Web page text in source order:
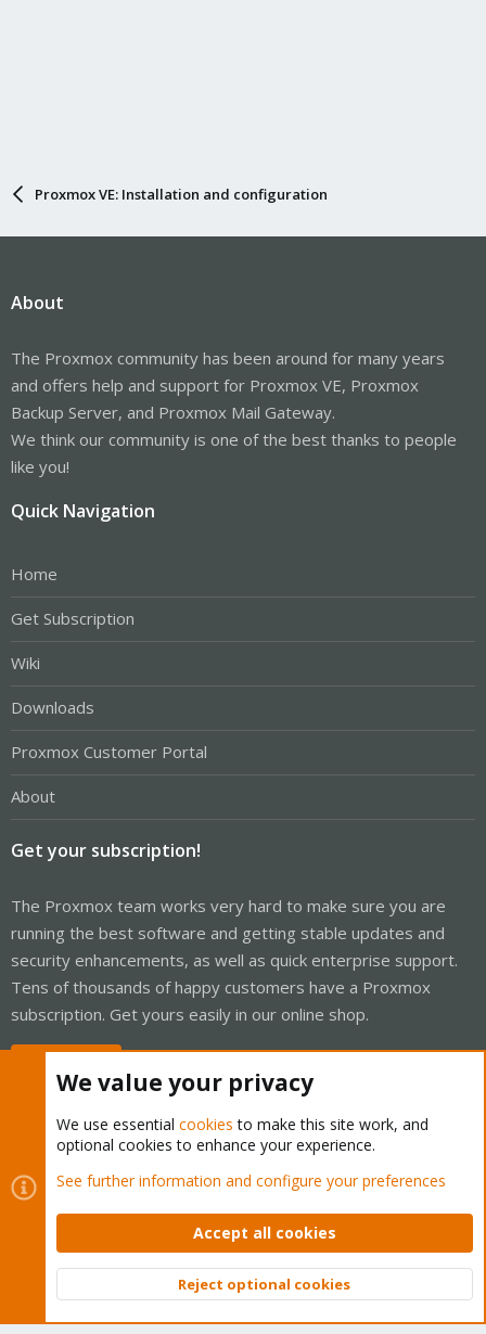
Proxmox VE: Installation and configuration
About
The Proxmox community has been around for many years
and offers help and support for Proxmox VE, Proxmox
Backup Server, and Proxmox Mail Gateway.
We think our community is one of the best thanks to people
like you!
Quick Navigation
Home
Get Subscription
Wiki
Downloads
Proxmox Customer Portal
About
Get your subscription!
The Proxmox team works very hard to make sure you are
running the best software and getting stable updates and
security enhancements, as well as quick enterprise support.
Tens of thousands of happy customers have a Proxmox
subscription. Get yours easily in our online shop.
Cookies
Proxmox Support Forum - Light Mode
Contact us
Terms and rules Privacy policy Help Home
Community platform by XenForo © 2010-2026 XenForo Ltd.
Top
We value your privacy
We use essential cookies to make this site work, and
optional cookies to enhance your experience.
See further information and configure your preferences
Accept all cookies
Reject optional cookies